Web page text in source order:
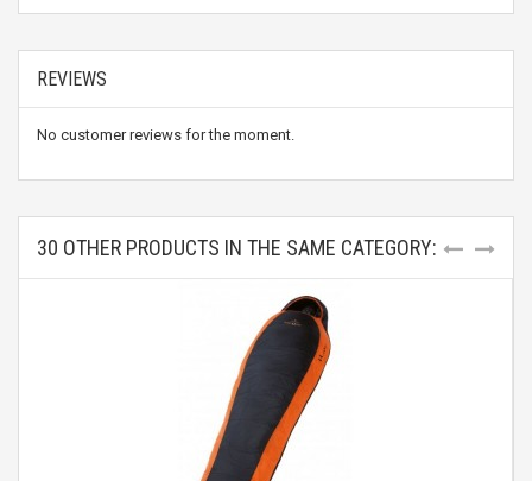
REVIEWS
No customer reviews for the moment.
30 OTHER PRODUCTS IN THE SAME CATEGORY: